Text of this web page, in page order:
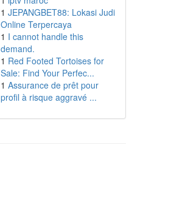
1 JEPANGBET88: Lokasi Judi
Online Terpercaya
1 I cannot handle this
demand.
1 Red Footed Tortoises for
Sale: Find Your Perfec...
1 Assurance de prêt pour
profil à risque aggravé ...